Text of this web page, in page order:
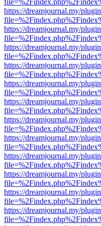
https://dreamjournal.my/
https://dreamjournal.my/
https://dreamjournal.my/
https://dreamjournal.my/
https://dreamjournal.my/
https://dreamjournal.my/
https://dreamjournal.my/
https://dreamjournal.my/
https://dreamjournal.my/
https://dreamjournal.my/
https://dreamjournal.my/
https://dreamjournal.my/